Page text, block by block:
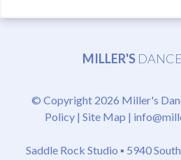
MILLER'S
© Copyright 2026 Miller's
Policy| Site Map |
Saddle Rock Studio ▪ 5940